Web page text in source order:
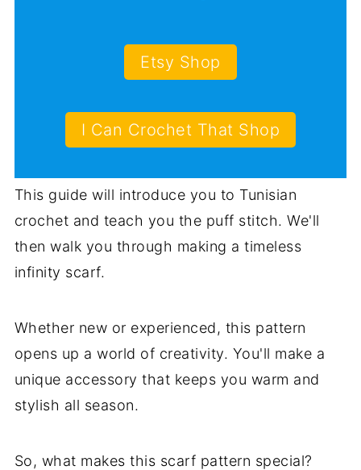
Etsy Shop
I Can Crochet That Shop
This guide will introduce you to Tunisian
crochet and teach you the puff stitch. We'll
then walk you through making a timeless
infinity scarf.
Whether new or experienced, this pattern
opens up a world of creativity. You'll make a
unique accessory that keeps you warm and
stylish all season.
So, what makes this scarf pattern special?